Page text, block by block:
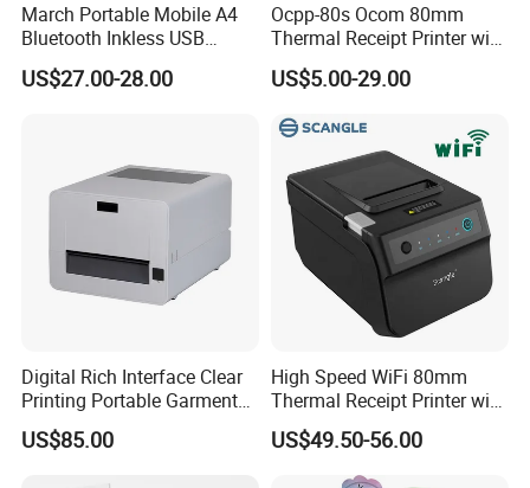
March Portable Mobile A4
Bluetooth Inkless USB
Thermal Receipt Printer
Offices Wireless Direct
US$27.00-28.00
Ocpp-80s Ocom 80mm
Thermal Receipt Printer with
Auto Cutter
US$5.00-29.00
Digital Rich Interface Clear
Printing Portable Garment
Textile Price Sticker Mini
Thermal Transfer Barcode
US$85.00
High Speed WiFi 80mm
Thermal Receipt Printer with
Autocutter
US$49.50-56.00